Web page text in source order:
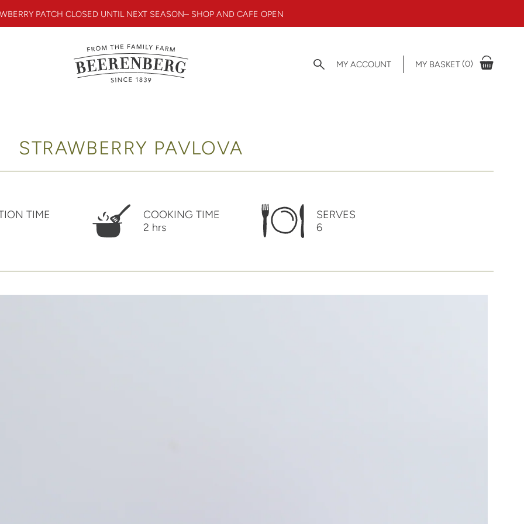
PATCH CLOSED UNTIL NEXT SEASON– SHOP AND CAFE OPEN
MY ACCOUNT MY BASKET (0)
STRAWBERRY PAVLOVA
TIME
COOKING TIME
2 hrs
SERVES
6